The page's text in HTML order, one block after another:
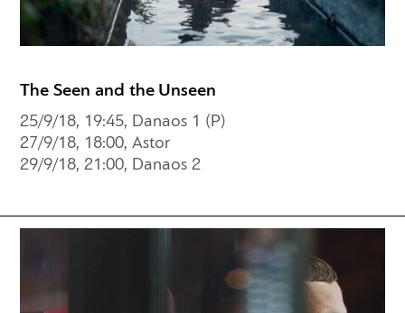
The Seen and the Unseen
25/9/18, 19:45, Danaos 1 (P)
27/9/18, 18:00, Astor
29/9/18, 21:00, Danaos 2